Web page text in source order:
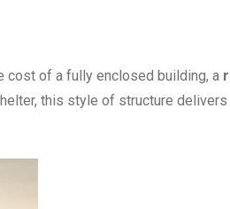
cost of a fully enclosed building, a
this style of structure